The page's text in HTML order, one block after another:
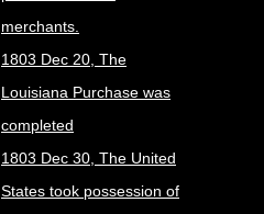
merchants.
1803 Dec 20, The
Louisiana Purchase was
completed
1803 Dec 30, The United
States took possession of